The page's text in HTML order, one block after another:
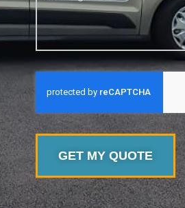
GET MY QUOTE